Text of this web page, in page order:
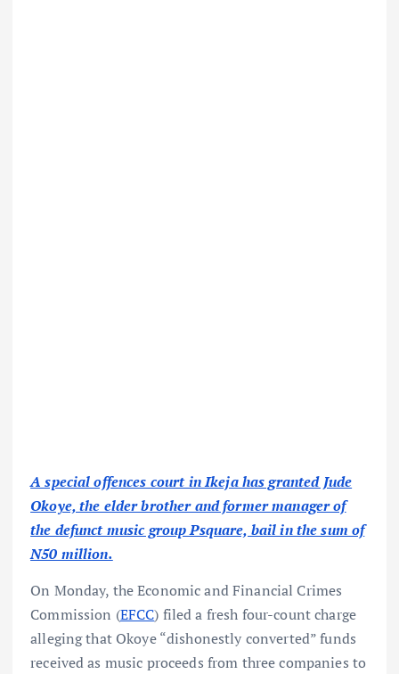
A special offences court in Ikeja has granted Jude
Okoye, the elder brother and former manager of
the defunct music group Psquare, bail in the sum of
N50 million.
On Monday, the Economic and Financial Crimes
Commission (EFCC) filed a fresh four-count charge
alleging that Okoye “dishonestly converted” funds
received as music proceeds from three companies to